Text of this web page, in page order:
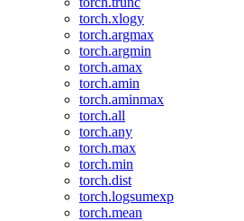
torch.xlogy
torch.argmax
torch.argmin
torch.amax
torch.amin
torch.aminmax
torch.all
torch.any
torch.max
torch.min
torch.dist
torch.logsumexp
torch.mean